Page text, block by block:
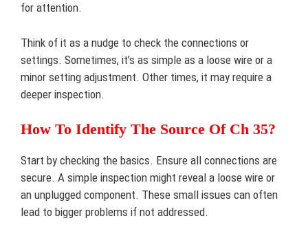
for attention.
Think of it as a nudge to check the connections or
settings. Sometimes, it’s as simple as a loose wire or a
minor setting adjustment. Other times, it may require a
deeper inspection.
How To Identify The Source Of Ch 35?
Start by checking the basics. Ensure all connections are
secure. A simple inspection might reveal a loose wire or
an unplugged component. These small issues can often
lead to bigger problems if not addressed.